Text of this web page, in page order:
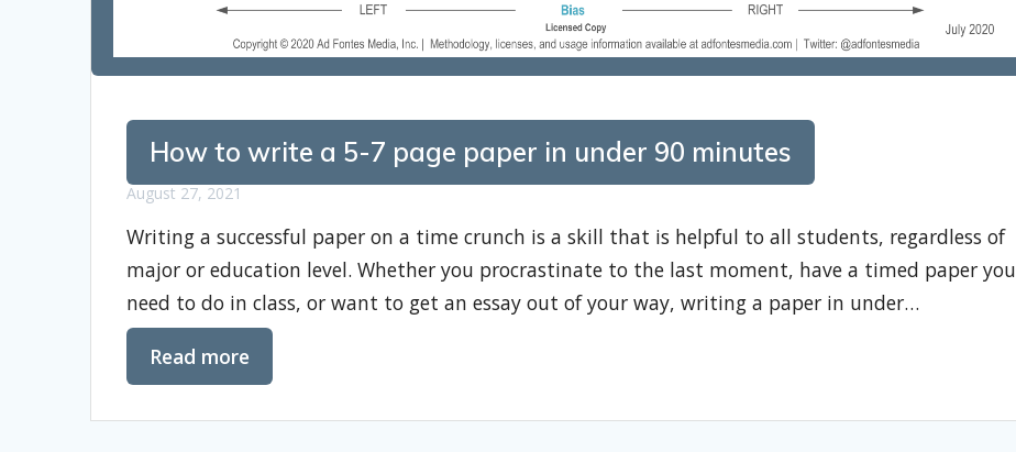
How to write a 5-7 page paper in under 90 minutes
August 27, 2021
Writing a successful paper on a time crunch is a skill that is helpful to all students, regardless of
major or education level. Whether you procrastinate to the last moment, have a timed paper you
need to do in class, or want to get an essay out of your way, writing a paper in under…
Read more